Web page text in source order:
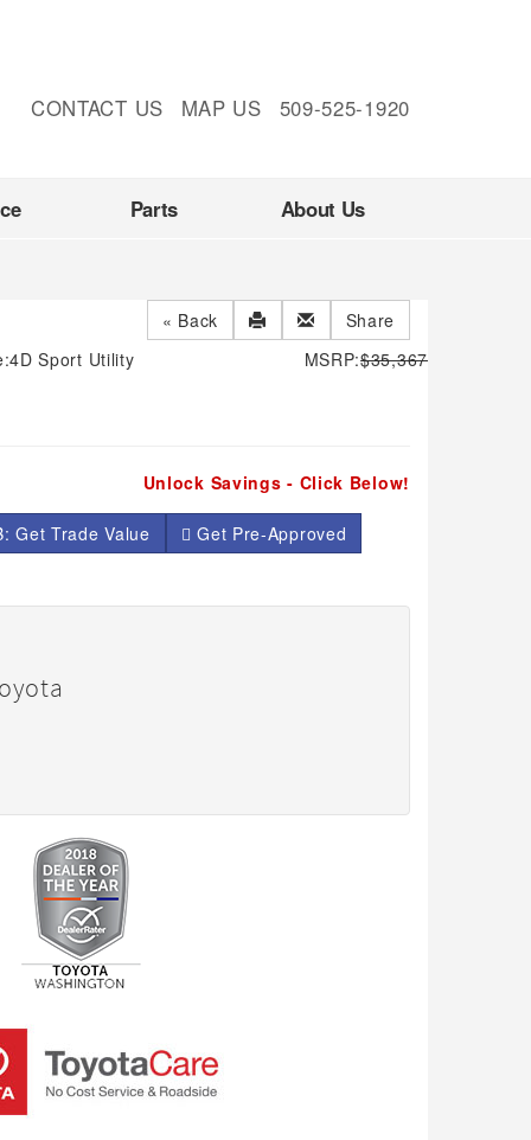
CONTACT US MAP US 509-525-1920
Parts About Us
« Back
Share
4D Sport Utility MSRP:$35,367
Unlock Savings - Click Below!
Get Trade Value Get Pre-Approved